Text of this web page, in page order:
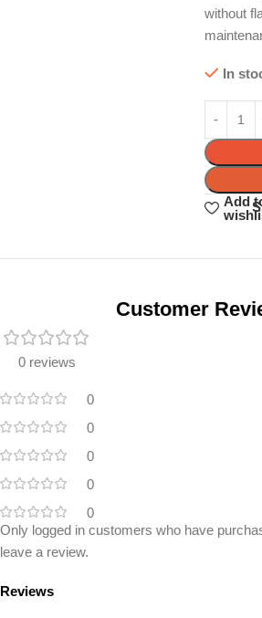
without
In
Add
Unbeatable offers
Customer
0 reviews
0
0
0
0
0
Reviews
Only logged in customers who have
leave a review.